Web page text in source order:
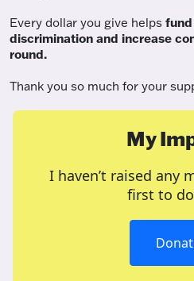
Every dollar you give helps
discrimination and increase
round.
Thank you so much for your
My
I haven’t raised any
first to